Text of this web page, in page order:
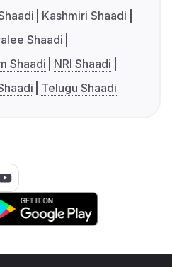
Kashmiri Shaadi
Shaadi
Shaadi
NRI Shaadi
Telugu Shaadi